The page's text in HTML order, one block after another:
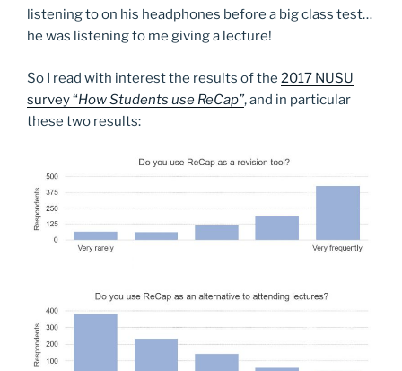
listening to on his headphones before a big class test…
he was listening to me giving a lecture!
So I read with interest the results of the 2017 NUSU
survey “How Students use ReCap”, and in particular
these two results: